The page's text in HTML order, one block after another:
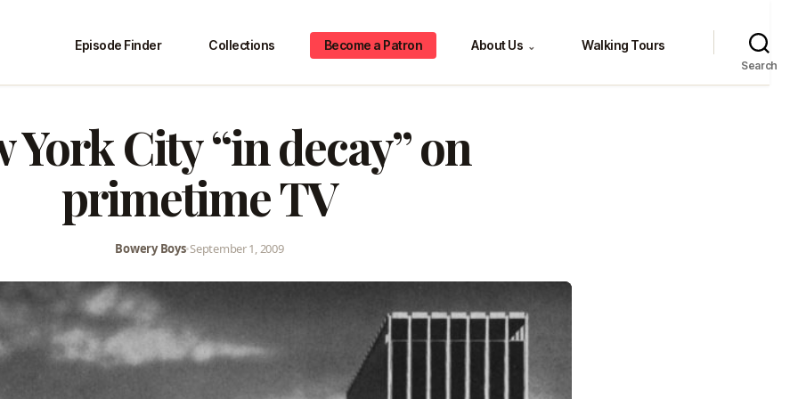
Episode Finder Collections Become a Patron About Us ⌄ Walking Tours
Search
York City “in decay” on
primetime TV
Bowery Boys•September 1, 2009